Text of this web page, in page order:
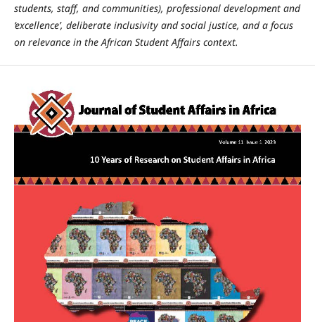
students, staff, and communities), professional development and
‘excellence’, deliberate inclusivity and social justice, and a focus
on relevance in the African Student Affairs context.